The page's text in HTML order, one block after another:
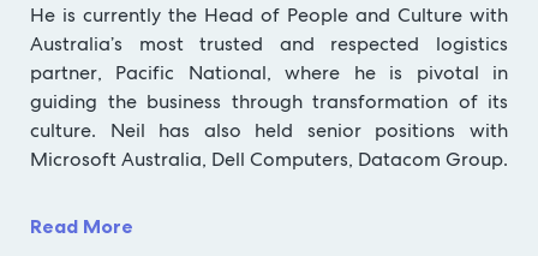
He is currently the Head of People and Culture with
Australia’s most trusted and respected logistics
partner, Pacific National, where he is pivotal in
guiding the business through transformation of its
culture. Neil has also held senior positions with
Microsoft Australia, Dell Computers, Datacom Group.
Read More